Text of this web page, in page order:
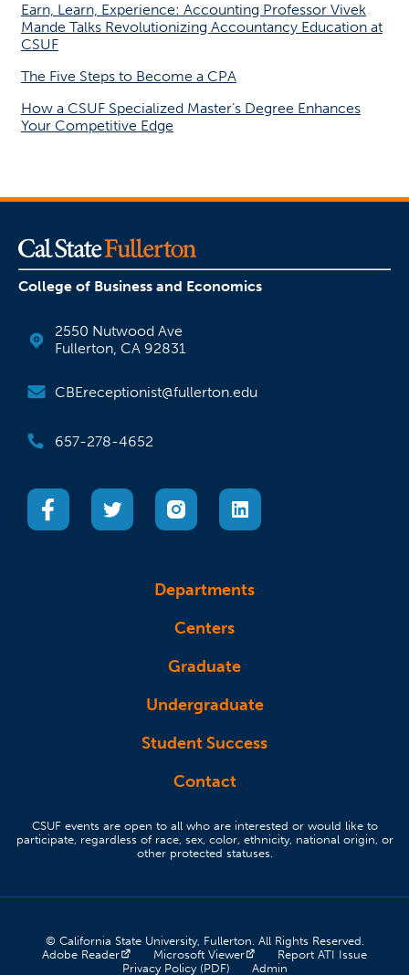
Earn, Learn, Experience: Accounting Professor Vivek
Mande Talks Revolutionizing Accountancy Education at
CSUF
The Five Steps to Become a CPA
How a CSUF Specialized Master’s Degree Enhances
Your Competitive Edge
College of Business and Economics
2550 Nutwood Ave
Fullerton, CA 92831
CBEreceptionist@fullerton.edu
657-278-4652
(opens in a new tab)(opens in a new tab)
(opens in a new tab)(opens in a new tab)
Departments
Centers
Graduate
Undergraduate
Student Success
Contact
CSUF events are open to all who are interested or would like to
participate, regardless of race, sex, color, ethnicity, national origin, or
other protected statuses.
© California State University, Fullerton. All Rights Reserved.
Adobe Reader
(opens in a new tab)
Microsoft Viewer (opens in a new tab)
Report ATI Issue(opens
Privacy Policy (PDF)(opens in a new tab)
Admin(opens in a new tab)